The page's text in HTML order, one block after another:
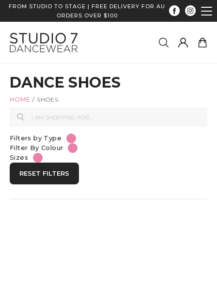
FROM STUDIO TO STAGE | FREE DELIVERY FOR AU
ORDERS OVER $100
DANCE SHOES
HOME / SHOES
Filters by Type
Filter By Colour
Sizes
RESET FILTERS